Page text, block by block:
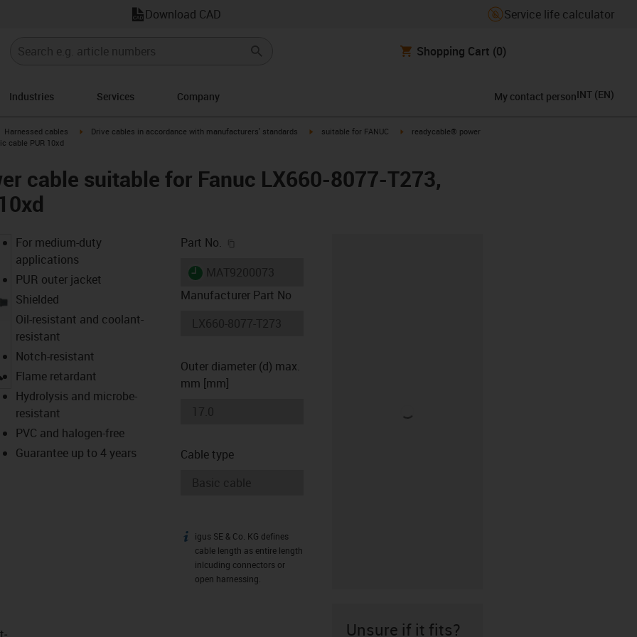
Download CAD Service life calculator
Shopping Cart (0)
Industries Services Company My contact personINT (EN)
igus-icon-arrow-right
Harnessed cables igus-icon-arrow-right
Drive cables in accordance with manufacturers' standards igus-icon-arrow-right
suitable for FANUC igus-icon-arrow-right
readycable® power
cable PUR 10xd
cable suitable for Fanuc LX660-8077-T273,
igus-icon-lupe
For medium-duty
applications
PUR outer jacket
Shielded
Oil-resistant and coolant-
resistant
Notch-resistant
Flame retardant
Hydrolysis and microbe-
resistant
PVC and halogen-free
Guarantee up to 4 years
Part No.
igus-icon-lieferzeit
Manufacturer Part No
Outer diameter (d) max.
mm [mm]
Cable type
igus-icon-info
igus SE & Co. KG defines
cable length as entire length
inlcuding connectors or
open harnessing.
Unsure if it fits?